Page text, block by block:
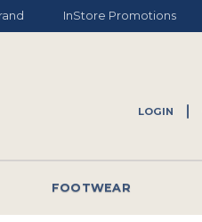
InStore Promotions
LOGIN
FOOTWEAR